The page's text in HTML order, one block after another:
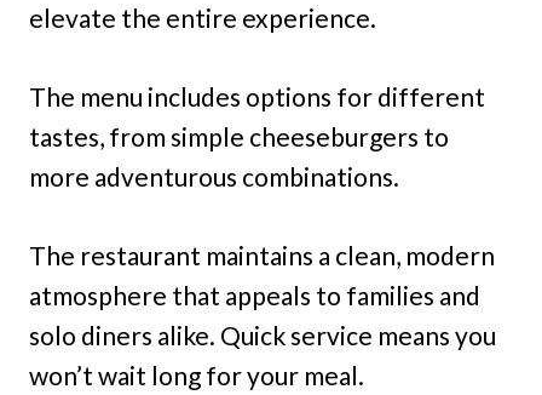
elevate the entire experience.
The menu includes options for different
tastes, from simple cheeseburgers to
more adventurous combinations.
The restaurant maintains a clean, modern
atmosphere that appeals to families and
solo diners alike. Quick service means you
won’t wait long for your meal.